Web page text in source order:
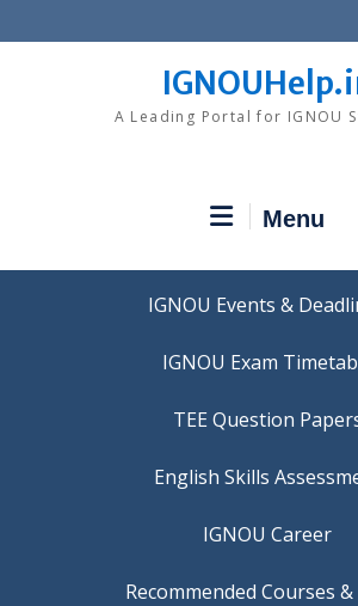
to
A Leading Portal for IGNOU
Menu
IGNOU Events &
IGNOU Exam
TEE Question
IGNOU Career
Recommended Courses